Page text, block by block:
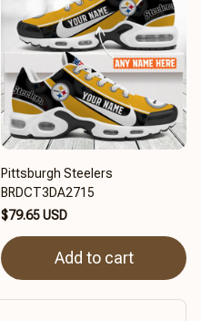
Pittsburgh Steelers
BRDCT3DA2715
$79.65 USD
Add to cart